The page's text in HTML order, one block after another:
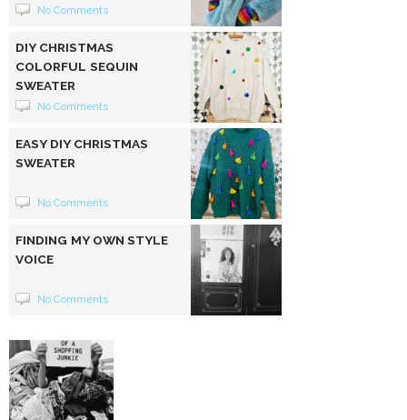
No Comments
DIY CHRISTMAS
COLORFUL SEQUIN
SWEATER
No Comments
EASY DIY CHRISTMAS
SWEATER
No Comments
FINDING MY OWN STYLE
VOICE
No Comments